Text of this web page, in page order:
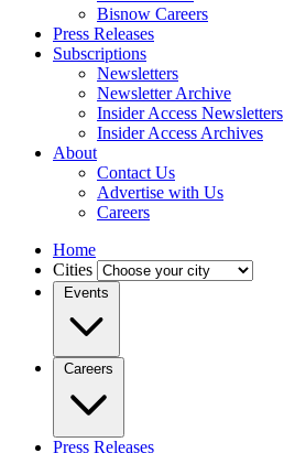
Bisnow Careers
Press Releases
Subscriptions
Newsletters
Newsletter Archive
Insider Access Newsletters
Insider Access Archives
About
Contact Us
Advertise with Us
Careers
Home
Cities
Events
Careers
Press Releases